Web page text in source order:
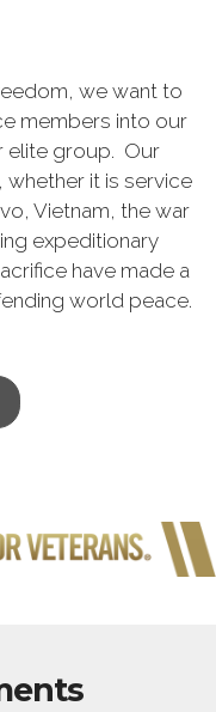
we want to
members into our
elite group. Our
it is service
Vietnam, the war
expeditionary
have made a
world peace.